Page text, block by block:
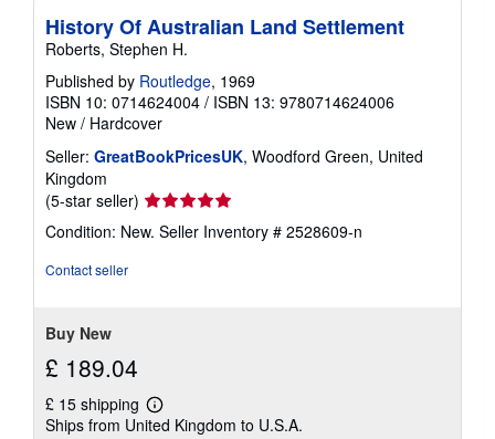
History Of Australian Land Settlement
Roberts, Stephen H.
Published by Routledge, 1969
ISBN 10: 0714624004 / ISBN 13: 9780714624006
New / Hardcover
Seller: GreatBookPricesUK, Woodford Green, United
Kingdom
(5-star seller) Seller
rating
5
Condition: New. Seller Inventory # 2528609-n
Contact seller
Buy New
£ 189.04
£ 15 shipping
Learn
more
Ships from United Kingdom to U.S.A.